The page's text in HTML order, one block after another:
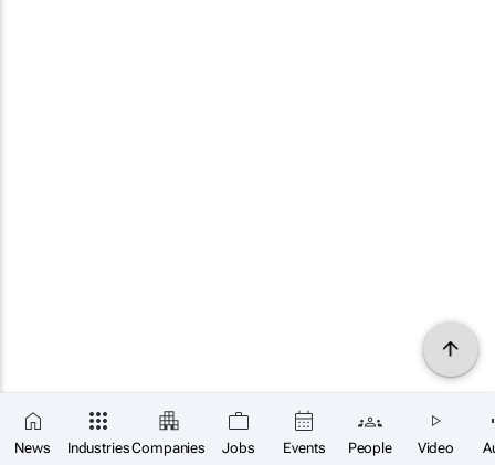
News IndustriesCompanies Jobs Events People Video